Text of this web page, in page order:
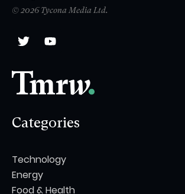
© 2026 Tycona Media Ltd.
Categories
Technology
Energy
Food & Health